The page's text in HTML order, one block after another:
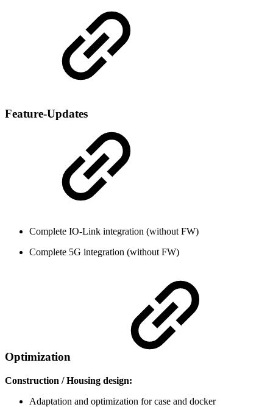
Feature-Updates
Complete IO-Link integration (without FW)
Complete 5G integration (without FW)
Optimization
Construction / Housing design:
Adaptation and optimization for case and docker